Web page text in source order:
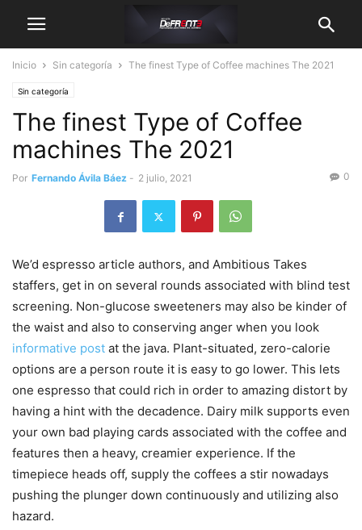
Inicio Sin categoría The finest Type of Coffee machines The 2021
Sin categoría
The finest Type of Coffee
machines The 2021
Por Fernando Ávila Báez - 2 julio, 2021 0
We’d espresso article authors, and Ambitious Takes
staffers, get in on several rounds associated with blind test
screening. Non-glucose sweeteners may also be kinder of
the waist and also to conserving anger when you look
informative post at the java. Plant-situated, zero-calorie
options are a person route it is easy to go lower. This lets
one espresso that could rich in order to amazing distort by
having a hint with the decadence. Dairy milk supports even
your own bad playing cards associated with the coffee and
features then a heavy, creamier experience. If the
timepiece heads off, supply the coffees a stir nowadays
pushing the plunger down continuously and utilizing also
hazard.